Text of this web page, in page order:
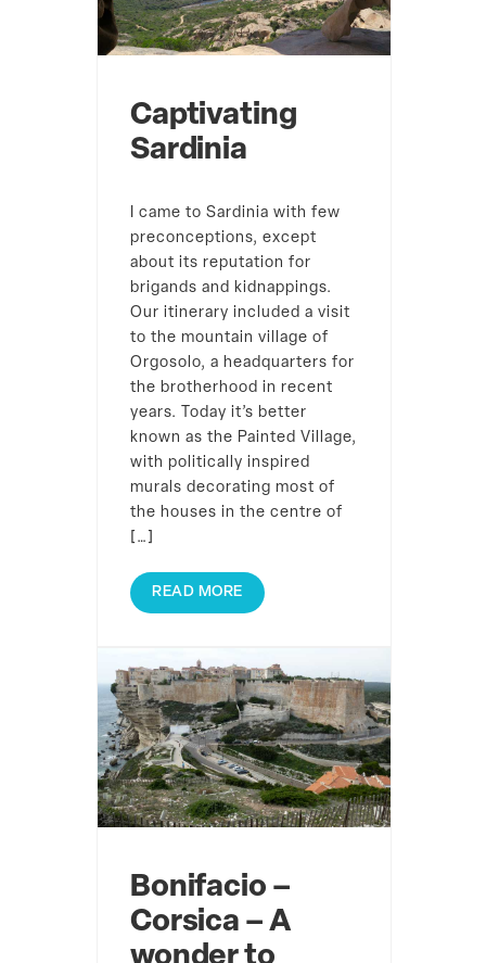
Captivating
Sardinia
I came to Sardinia with few
preconceptions, except
about its reputation for
brigands and kidnappings.
Our itinerary included a visit
to the mountain village of
Orgosolo, a headquarters for
the brotherhood in recent
years. Today it’s better
known as the Painted Village,
with politically inspired
murals decorating most of
the houses in the centre of
[…]
READ MORE
Bonifacio –
Corsica – A